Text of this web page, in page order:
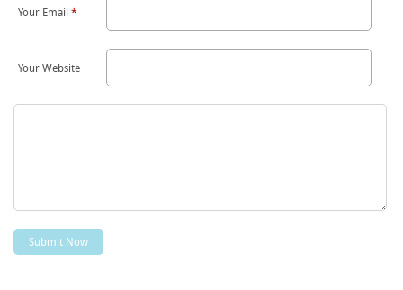
Your Email*
Your Website